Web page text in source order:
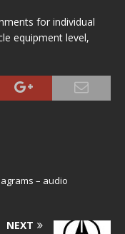
for individual
equipment level,
– audio
NEXT